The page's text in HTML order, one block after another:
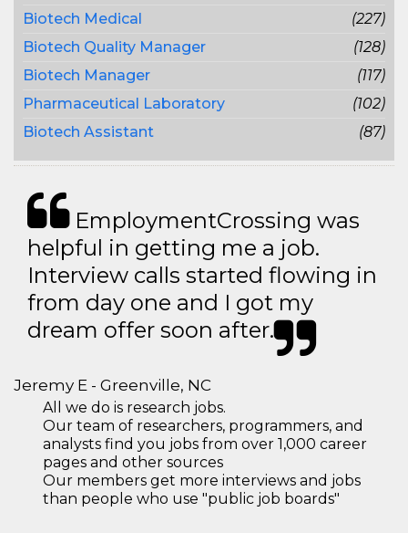
Biotech Medical
(227)
Biotech Quality Manager
(128)
Biotech Manager
(117)
Pharmaceutical Laboratory
(102)
Biotech Assistant
(87)
EmploymentCrossing was
helpful in getting me a job.
Interview calls started flowing in
from day one and I got my
dream offer soon after.
Jeremy E - Greenville, NC
All we do is research jobs.
Our team of researchers, programmers, and
analysts find you jobs from over 1,000 career
pages and other sources
Our members get more interviews and jobs
than people who use "public job boards"